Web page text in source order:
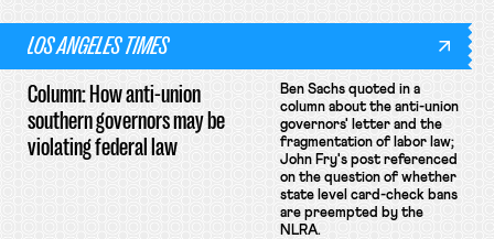
LOS ANGELES TIMES
Column: How anti-union
southern governors may be
violating federal law
Ben Sachs quoted in a
column about the anti-union
governors' letter and the
fragmentation of labor law;
John Fry's post referenced
on the question of whether
state level card-check bans
are preempted by the
NLRA.